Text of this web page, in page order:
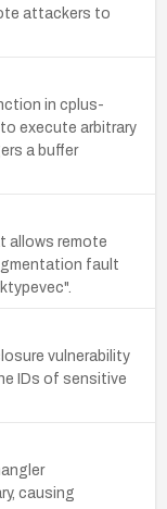
attackers to
in cplus-
execute arbitrary
a buffer
allows remote
fault
vulnerability
IDs of sensitive
causing